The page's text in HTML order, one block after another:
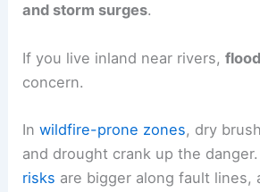
and storm surges.
If you live inland near rivers,
concern.
Inwildfire-prone zones, dry
and drought crank up the danger.
risks are bigger along fault lines,